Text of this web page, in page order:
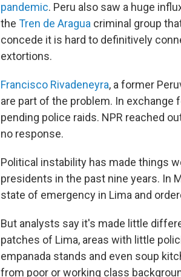
pandemic. Peru also saw a huge
the Tren de Aragua criminal group
concede it is hard to definitively
extortions.
Francisco Rivadeneyra, a former
are part of the problem. In
pending police raids. NPR reached
no response.
Political instability has made things
presidents in the past nine years. In
state of emergency in Lima and
But analysts say it's made little
patches of Lima, areas with little
empanada stands and even soup
from poor or working class